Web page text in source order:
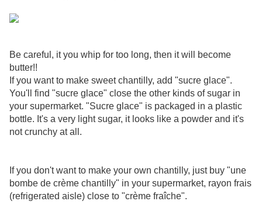
Be careful, it you whip for too long, then it will become
butter!!
If you want to make sweet chantilly, add "sucre glace".
You'll find "sucre glace" close the other kinds of sugar in
your supermarket. "Sucre glace" is packaged in a plastic
bottle. It's a very light sugar, it looks like a powder and it's
not crunchy at all.
If you don't want to make your own chantilly, just buy "une
bombe de crème chantilly" in your supermarket, rayon frais
(refrigerated aisle) close to "crème fraîche".